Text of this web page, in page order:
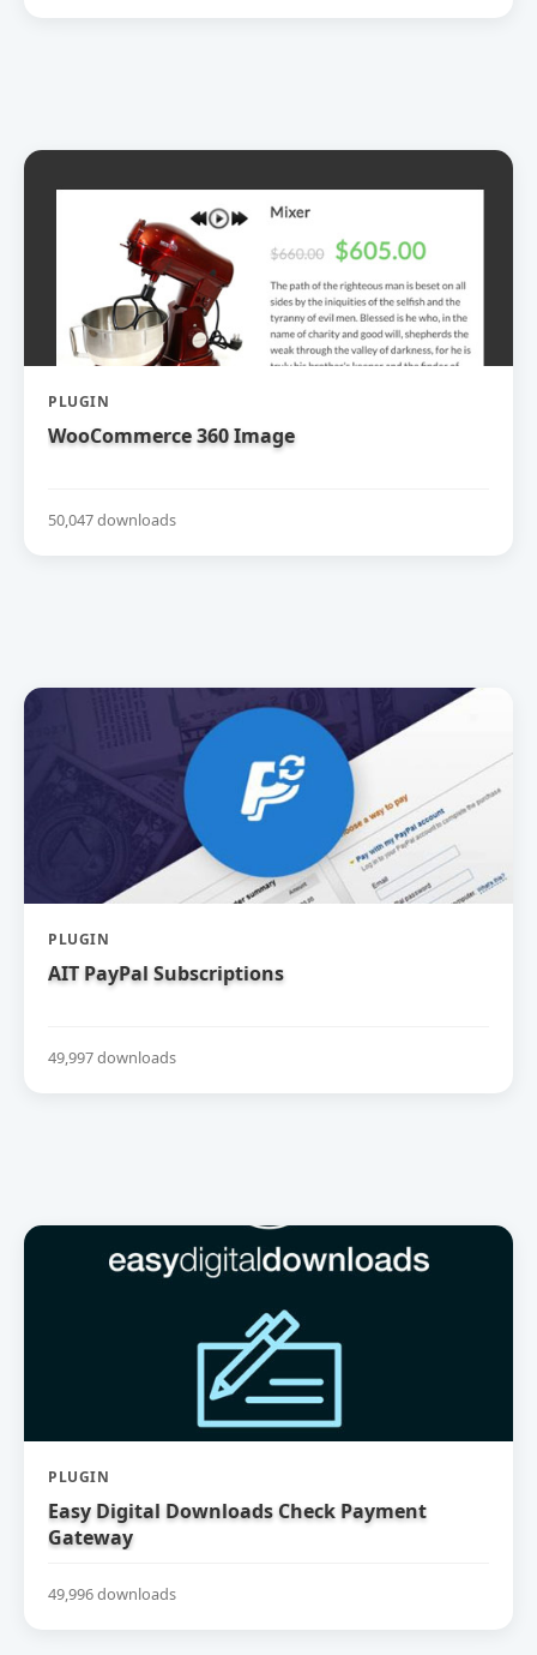
PLUGIN
WooCommerce 360 Image
50,047 downloads
PLUGIN
AIT PayPal Subscriptions
49,997 downloads
PLUGIN
Easy Digital Downloads Check Payment
Gateway
49,996 downloads